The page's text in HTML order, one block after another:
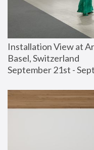
Installation View at
Basel, Switzerland
September 21st -